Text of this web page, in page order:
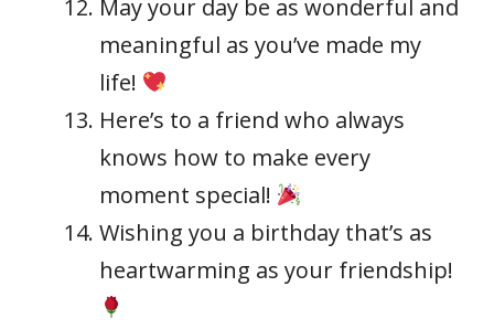
May your day be as wonderful and
meaningful as you’ve made my
life!
Here’s to a friend who always
knows how to make every
moment special!
Wishing you a birthday that’s as
heartwarming as your friendship!